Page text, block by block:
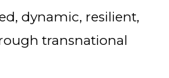
dynamic, resilient,
transnational